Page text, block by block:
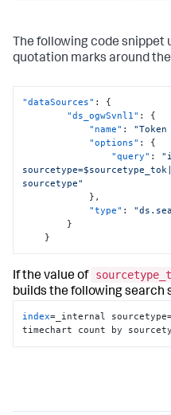
The following code snippet
quotation marks around
"dataSources" :
{
"ds_ogwSvnl1" :
{
"name" :
"options" :
{
"query" :
sourcetype"
} ,
"type" :
}
}
If the value of
builds the following search
index=_internal
timechart count by